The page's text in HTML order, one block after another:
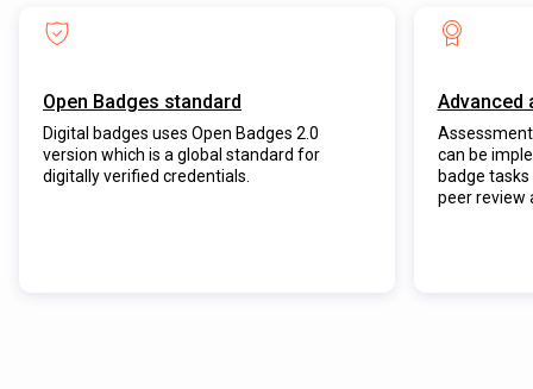
Open Badges standard
Digital badges uses Open Badges 2.0
version which is a global standard for
digitally verified credentials.
Advanced
can be
badge
peer review